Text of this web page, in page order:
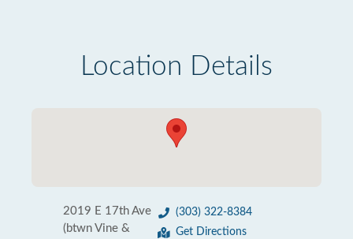
Location Details
2019 E 17th Ave
(btwn Vine &
(303) 322-8384
Get Directions